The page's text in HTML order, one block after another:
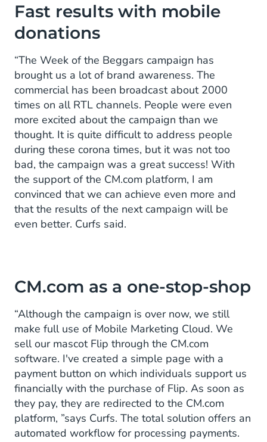
Fast results with mobile
donations
“The Week of the Beggars campaign has
brought us a lot of brand awareness. The
commercial has been broadcast about 2000
times on all RTL channels. People were even
more excited about the campaign than we
thought. It is quite difficult to address people
during these corona times, but it was not too
bad, the campaign was a great success! With
the support of the CM.com platform, I am
convinced that we can achieve even more and
that the results of the next campaign will be
even better. Curfs said.
CM.com as a one-stop-shop
“Although the campaign is over now, we still
make full use of Mobile Marketing Cloud. We
sell our mascot Flip through the CM.com
software. I've created a simple page with a
payment button on which individuals support us
financially with the purchase of Flip. As soon as
they pay, they are redirected to the CM.com
platform, ”says Curfs. The total solution offers an
automated workflow for processing payments.